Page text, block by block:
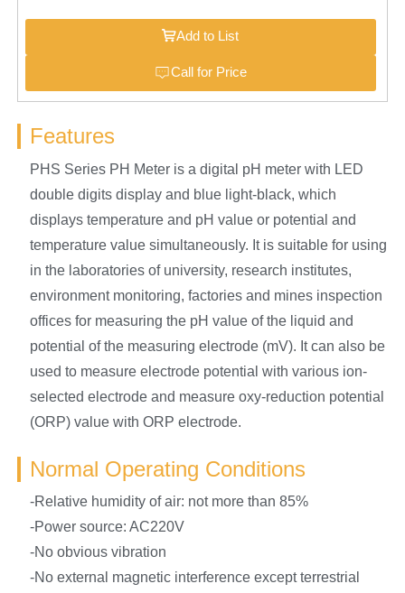
Add to List
Call for Price
Features
PHS Series PH Meter is a digital pH meter with LED
double digits display and blue light-black, which
displays temperature and pH value or potential and
temperature value simultaneously. It is suitable for using
in the laboratories of university, research institutes,
environment monitoring, factories and mines inspection
offices for measuring the pH value of the liquid and
potential of the measuring electrode (mV). It can also be
used to measure electrode potential with various ion-
selected electrode and measure oxy-reduction potential
(ORP) value with ORP electrode.
Normal Operating Conditions
-Relative humidity of air: not more than 85%
-Power source: AC220V
-No obvious vibration
-No external magnetic interference except terrestrial